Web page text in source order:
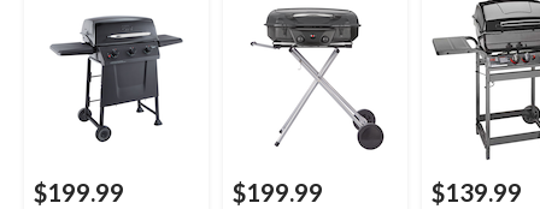
$199.99
Stand, 35.5-in
$199.99 $139.99